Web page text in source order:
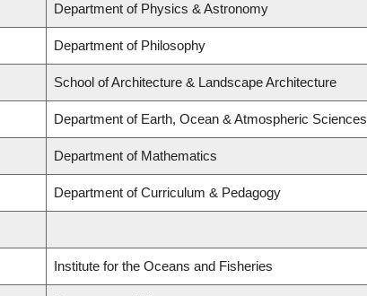
Department of Physics & Astronomy
Department of Philosophy
School of Architecture & Landscape Architecture
Department of Earth, Ocean & Atmospheric Sciences
Department of Mathematics
Department of Curriculum & Pedagogy
Institute for the Oceans and Fisheries